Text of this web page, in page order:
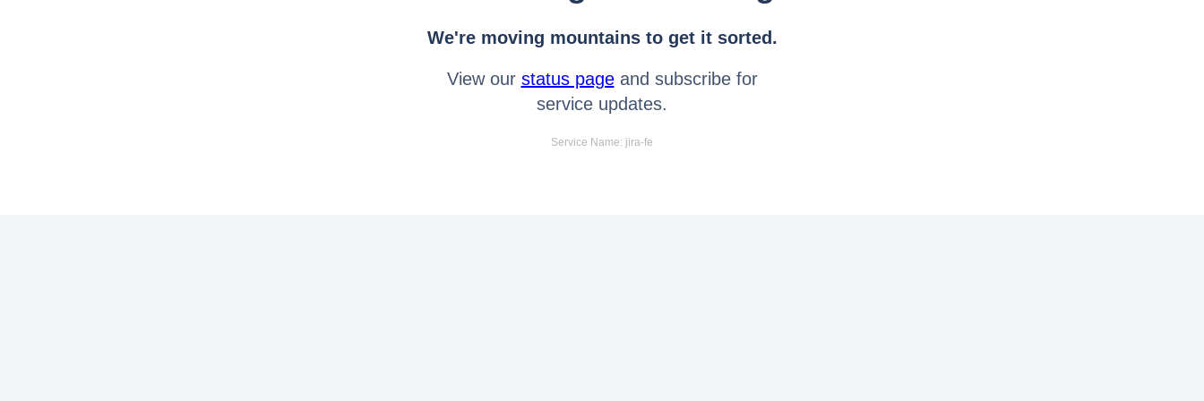
We're moving mountains to get it sorted.
View our status pageand subscribe for
service updates.
Service Name: jira-fe